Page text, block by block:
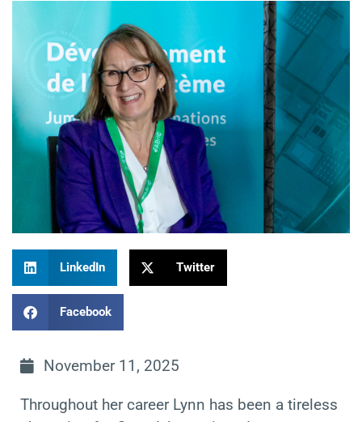
LinkedIn Twitter
Facebook
November 11, 2025
Throughout her career Lynn has been a tireless